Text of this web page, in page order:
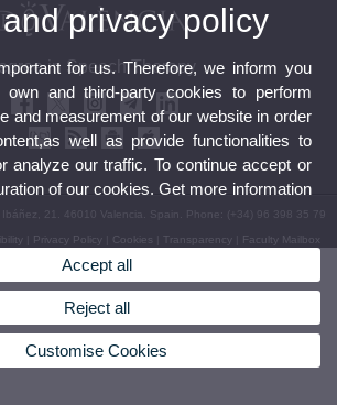
in Speech Therapy
Ibáñez, 21. 46010 Valencia. Spain. Phone: (+34) 96 398 35 79
| Privacy Policy| Cookies Transparency| Faculty Mailbox
privacy policy
for us. Therefore, we inform you
and third-party cookies to perform
and measurement of our website in order
well as provide functionalities to
analyze our traffic. To continue accept or
of our cookies. Get more information
Accept all
Reject all
Customise Cookies